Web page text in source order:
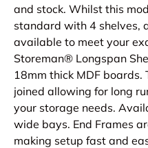
and stock. Whilst this
standard with 4 shelves,
available to meet your
Storeman® Longspan
18mm thick MDF boards.
joined allowing for long
your storage needs.
wide bays. End Frames
making setup fast and